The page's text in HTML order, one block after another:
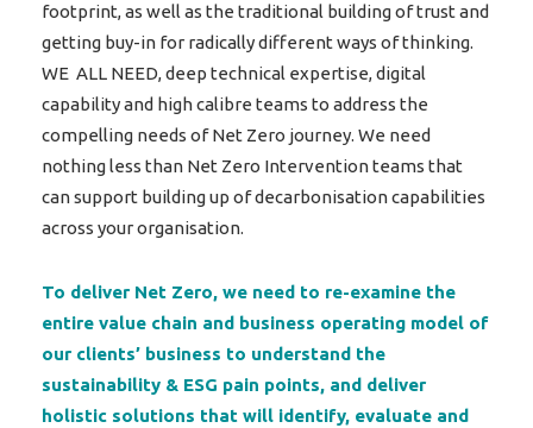
footprint, as well as the traditional building of trust and
getting buy-in for radically different ways of thinking.
WE ALL NEED, deep technical expertise, digital
capability and high calibre teams to address the
compelling needs of Net Zero journey. We need
nothing less than Net Zero Intervention teams that
can support building up of decarbonisation capabilities
across your organisation.
To deliver Net Zero, we need to re-examine the
entire value chain and business operating model of
our clients’ business to understand the
sustainability & ESG pain points, and deliver
holistic solutions that will identify, evaluate and